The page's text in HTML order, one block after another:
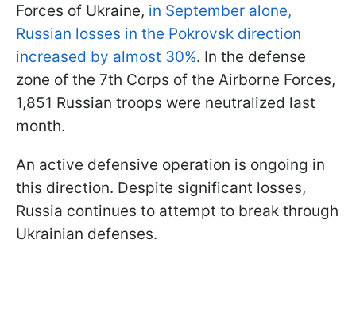
Forces of Ukraine, in September alone,
Russian losses in the Pokrovsk direction
increased by almost 30%. In the defense
zone of the 7th Corps of the Airborne Forces,
1,851 Russian troops were neutralized last
month.
An active defensive operation is ongoing in
this direction. Despite significant losses,
Russia continues to attempt to break through
Ukrainian defenses.